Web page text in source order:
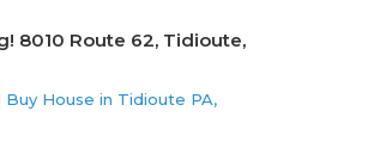
8010 Route 62, Tidioute,
Buy House in Tidioute PA,